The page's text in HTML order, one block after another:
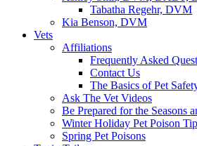
Tabatha Regehr, DVM
Kia Benson, DVM
Vets
Affiliations
Frequently Asked
Contact Us
The Basics of Pet
Ask The Vet Videos
Be Prepared for the Seasons
Winter Holiday Pet Poison
Spring Pet Poisons